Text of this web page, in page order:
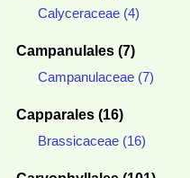
Calyceraceae (4)
Campanulales (7)
Campanulaceae (7)
Capparales (16)
Brassicaceae (16)